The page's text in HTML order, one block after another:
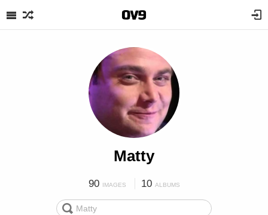
Matty
90 IMAGES 10 ALBUMS